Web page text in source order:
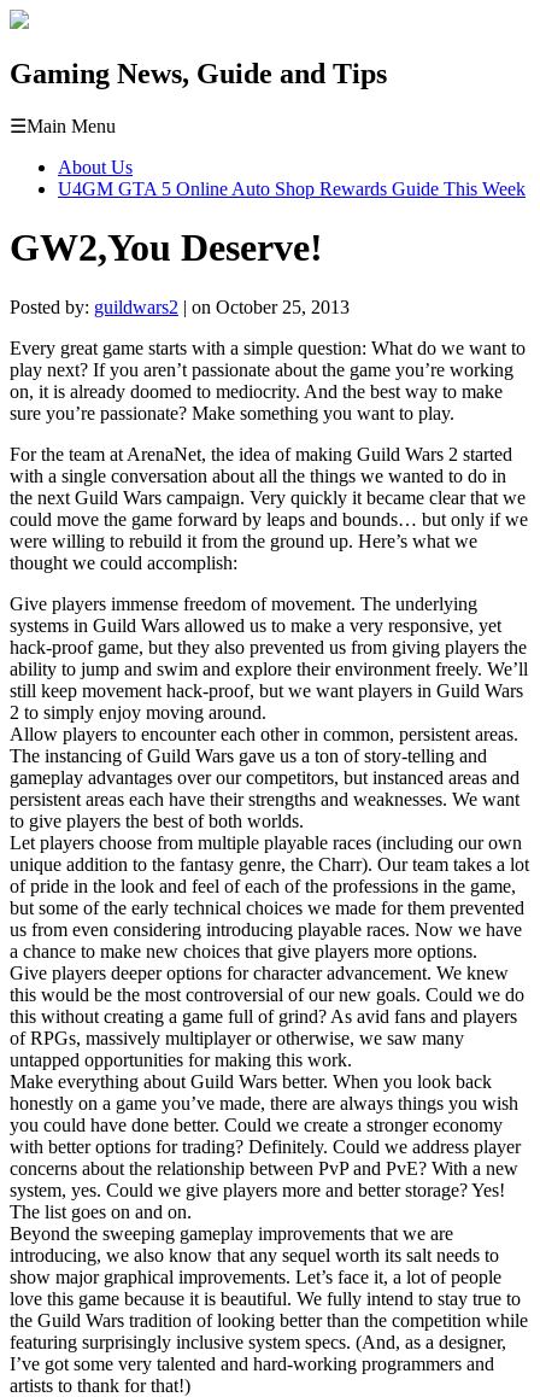
Gaming News, Guide and Tips
☰Main Menu
About Us
U4GM GTA 5 Online Auto Shop Rewards Guide This Week
GW2,You Deserve!
Posted by: guildwars2 | on October 25, 2013
Every great game starts with a simple question: What do we want to
play next? If you aren’t passionate about the game you’re working
on, it is already doomed to mediocrity. And the best way to make
sure you’re passionate? Make something you want to play.
For the team at ArenaNet, the idea of making Guild Wars 2 started
with a single conversation about all the things we wanted to do in
the next Guild Wars campaign. Very quickly it became clear that we
could move the game forward by leaps and bounds… but only if we
were willing to rebuild it from the ground up. Here’s what we
thought we could accomplish:
Give players immense freedom of movement. The underlying
systems in Guild Wars allowed us to make a very responsive, yet
hack-proof game, but they also prevented us from giving players the
ability to jump and swim and explore their environment freely. We’ll
still keep movement hack-proof, but we want players in Guild Wars
2 to simply enjoy moving around.
Allow players to encounter each other in common, persistent areas.
The instancing of Guild Wars gave us a ton of story-telling and
gameplay advantages over our competitors, but instanced areas and
persistent areas each have their strengths and weaknesses. We want
to give players the best of both worlds.
Let players choose from multiple playable races (including our own
unique addition to the fantasy genre, the Charr). Our team takes a lot
of pride in the look and feel of each of the professions in the game,
but some of the early technical choices we made for them prevented
us from even considering introducing playable races. Now we have
a chance to make new choices that give players more options.
Give players deeper options for character advancement. We knew
this would be the most controversial of our new goals. Could we do
this without creating a game full of grind? As avid fans and players
of RPGs, massively multiplayer or otherwise, we saw many
untapped opportunities for making this work.
Make everything about Guild Wars better. When you look back
honestly on a game you’ve made, there are always things you wish
you could have done better. Could we create a stronger economy
with better options for trading? Definitely. Could we address player
concerns about the relationship between PvP and PvE? With a new
system, yes. Could we give players more and better storage? Yes!
The list goes on and on.
Beyond the sweeping gameplay improvements that we are
introducing, we also know that any sequel worth its salt needs to
show major graphical improvements. Let’s face it, a lot of people
love this game because it is beautiful. We fully intend to stay true to
the Guild Wars tradition of looking better than the competition while
featuring surprisingly inclusive system specs. (And, as a designer,
I’ve got some very talented and hard-working programmers and
artists to thank for that!)